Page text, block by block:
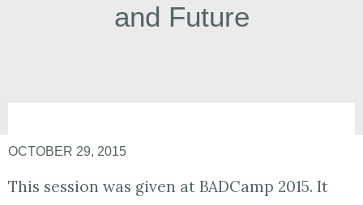
and Future
OCTOBER 29, 2015
This session was given at BADCamp 2015. It